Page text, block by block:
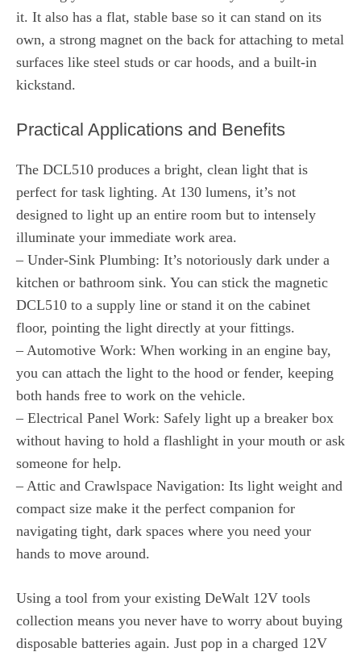
it. It also has a flat, stable base so it can stand on its
own, a strong magnet on the back for attaching to metal
surfaces like steel studs or car hoods, and a built-in
kickstand.
Practical Applications and Benefits
The DCL510 produces a bright, clean light that is
perfect for task lighting. At 130 lumens, it’s not
designed to light up an entire room but to intensely
illuminate your immediate work area.
– Under-Sink Plumbing: It’s notoriously dark under a
kitchen or bathroom sink. You can stick the magnetic
DCL510 to a supply line or stand it on the cabinet
floor, pointing the light directly at your fittings.
– Automotive Work: When working in an engine bay,
you can attach the light to the hood or fender, keeping
both hands free to work on the vehicle.
– Electrical Panel Work: Safely light up a breaker box
without having to hold a flashlight in your mouth or ask
someone for help.
– Attic and Crawlspace Navigation: Its light weight and
compact size make it the perfect companion for
navigating tight, dark spaces where you need your
hands to move around.
Using a tool from your existing DeWalt 12V tools
collection means you never have to worry about buying
disposable batteries again. Just pop in a charged 12V